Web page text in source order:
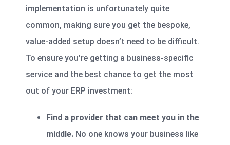
implementation is unfortunately quite
common, making sure you get the bespoke,
value-added setup doesn’t need to be difficult.
To ensure you’re getting a business-specific
service and the best chance to get the most
out of your ERP investment:
Find a provider that can meet you in the
middle. No one knows your business like